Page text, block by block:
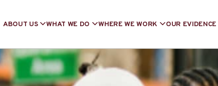
ABOUT US WHAT WE DO WHERE WE WORK OUR EVIDENCE